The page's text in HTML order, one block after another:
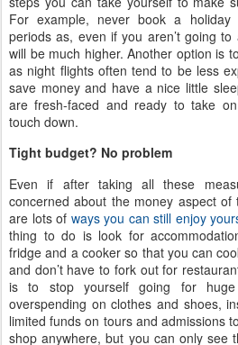
For example, never book a
periods as, even if you aren’t going
will be much higher. Another option is
as night flights often tend to be less
save money and have a nice little
are fresh-faced and ready to take
touch down.
Tight budget? No problem
Even if after taking all these
concerned about the money aspect
are lots of ways you can still enjoy
thing to do is look for
fridge and a cooker so that you can
and don’t have to fork out for
is to stop yourself going for
overspending on clothes and shoes,
limited funds on tours and admissions
shop anywhere, but you can only see